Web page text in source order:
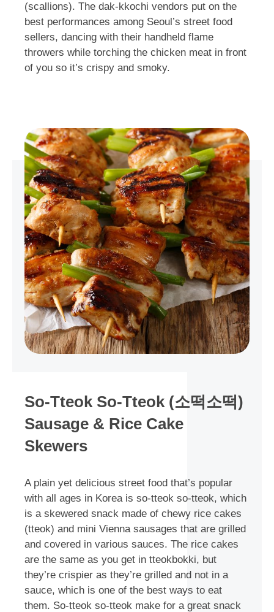
(scallions). The dak-kkochi vendors put on the
best performances among Seoul’s street food
sellers, dancing with their handheld flame
throwers while torching the chicken meat in front
of you so it’s crispy and smoky.
So-Tteok So-Tteok (소떡소떡)
Sausage & Rice Cake
Skewers
A plain yet delicious street food that’s popular
with all ages in Korea is so-tteok so-tteok, which
is a skewered snack made of chewy rice cakes
(tteok) and mini Vienna sausages that are grilled
and covered in various sauces. The rice cakes
are the same as you get in tteokbokki, but
they’re crispier as they’re grilled and not in a
sauce, which is one of the best ways to eat
them. So-tteok so-tteok make for a great snack